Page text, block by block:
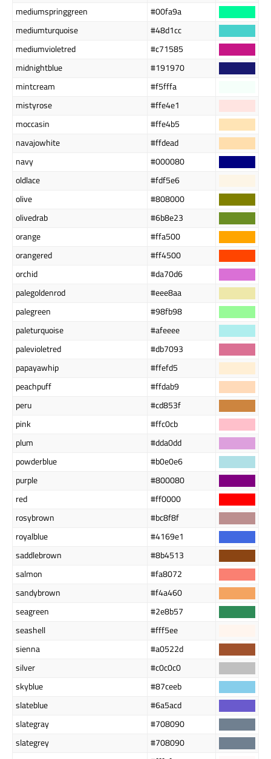
mediumspringgreen
#00fa9a
mediumturquoise
#48d1cc
mediumvioletred
#c71585
midnightblue
#191970
mintcream
#f5fffa
mistyrose
#ffe4e1
moccasin
#ffe4b5
navajowhite
#ffdead
navy
#000080
oldlace
#fdf5e6
olive
#808000
olivedrab
#6b8e23
orange
#ffa500
orangered
#ff4500
orchid
#da70d6
palegoldenrod
#eee8aa
palegreen
#98fb98
paleturquoise
#afeeee
palevioletred
#db7093
papayawhip
#ffefd5
peachpuff
#ffdab9
peru
#cd853f
pink
#ffc0cb
plum
#dda0dd
powderblue
#b0e0e6
purple
#800080
red
#ff0000
rosybrown
#bc8f8f
royalblue
#4169e1
saddlebrown
#8b4513
salmon
#fa8072
sandybrown
#f4a460
seagreen
#2e8b57
seashell
#fff5ee
sienna
#a0522d
silver
#c0c0c0
skyblue
#87ceeb
slateblue
#6a5acd
slategray
#708090
slategrey
#708090